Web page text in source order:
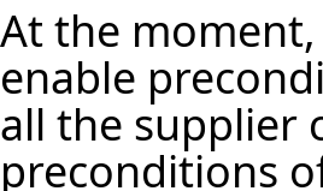
At the
enable
all the supplier
preconditions